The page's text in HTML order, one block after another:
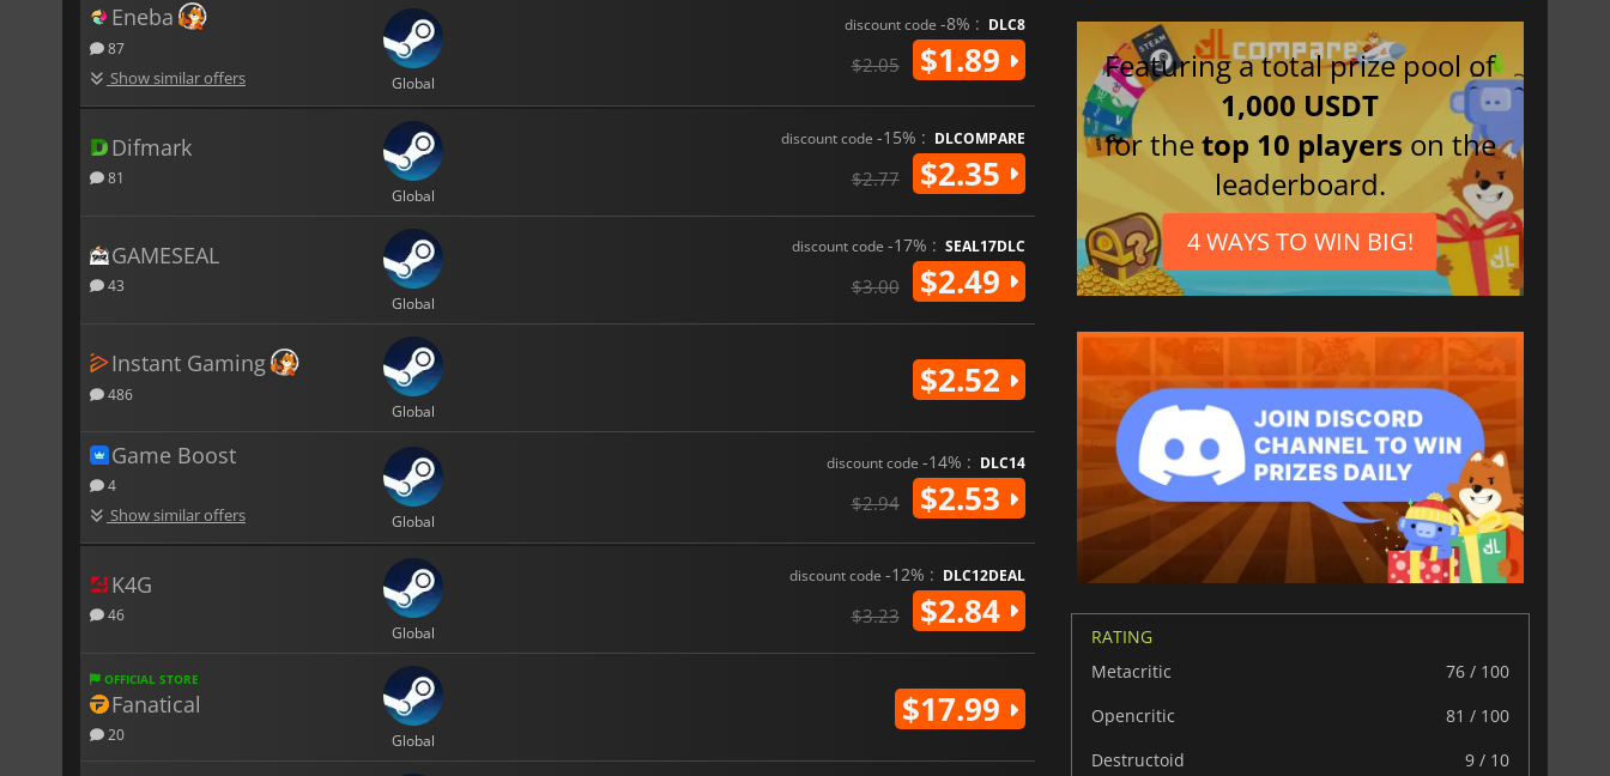
Eneba
87
Show similar offers Global
discount code -8% : DLC8
$2.05 $1.89
Difmark
81
Global
discount code -15% : DLCOMPARE
$2.77 $2.35
GAMESEAL
43
Global
discount code -17% : SEAL17DLC
$3.00 $2.49
Instant Gaming
486
Global
$2.52
Game Boost
4
Show similar offers Global
discount code -14% : DLC14
$2.94 $2.53
K4G
46
Global
discount code -12% : DLC12DEAL
$3.23 $2.84
OFFICIAL STORE
Fanatical
20 Global
$17.99
Featuring a total prize pool of
1,000 USDT
for thetop 10 players on the
leaderboard.
4 WAYS TO WIN BIG!
RATING
Metacritic
76 / 100
Opencritic
81 / 100
Destructoid
9 / 10